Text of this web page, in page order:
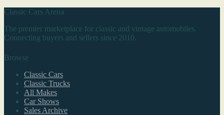
Classic Cars Arena
The premier marketplace for classic and vintage automobiles.
Connecting buyers and sellers since 2010.
Browse
Classic Cars
Classic Trucks
All Makes
Car Shows
Sales Archive